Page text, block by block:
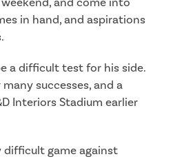
in hand, and aspirations
a difficult test for his side.
successes, and a
Interiors Stadium earlier
difficult game against